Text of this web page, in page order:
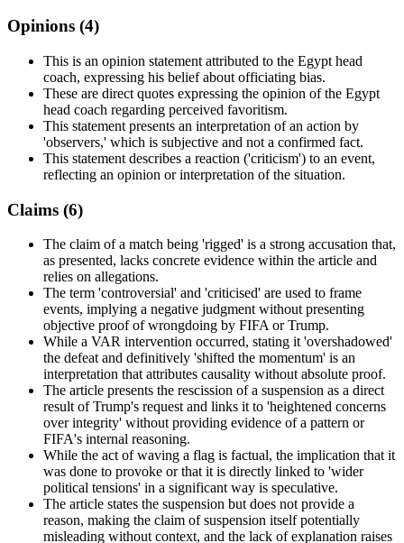
Opinions (4)
This is an opinion statement attributed to the Egypt head
coach, expressing his belief about officiating bias.
These are direct quotes expressing the opinion of the Egypt
head coach regarding perceived favoritism.
This statement presents an interpretation of an action by
'observers,' which is subjective and not a confirmed fact.
This statement describes a reaction ('criticism') to an event,
reflecting an opinion or interpretation of the situation.
Claims (6)
The claim of a match being 'rigged' is a strong accusation that,
as presented, lacks concrete evidence within the article and
relies on allegations.
The term 'controversial' and 'criticised' are used to frame
events, implying a negative judgment without presenting
objective proof of wrongdoing by FIFA or Trump.
While a VAR intervention occurred, stating it 'overshadowed'
the defeat and definitively 'shifted the momentum' is an
interpretation that attributes causality without absolute proof.
The article presents the rescission of a suspension as a direct
result of Trump's request and links it to 'heightened concerns
over integrity' without providing evidence of a pattern or
FIFA's internal reasoning.
While the act of waving a flag is factual, the implication that it
was done to provoke or that it is directly linked to 'wider
political tensions' in a significant way is speculative.
The article states the suspension but does not provide a
reason, making the claim of suspension itself potentially
misleading without context, and the lack of explanation raises